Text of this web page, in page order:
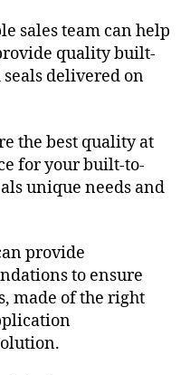
sales team can help
quality built-
delivered on
the best quality at
for your built-to-
unique needs and
provide
to ensure
made of the right